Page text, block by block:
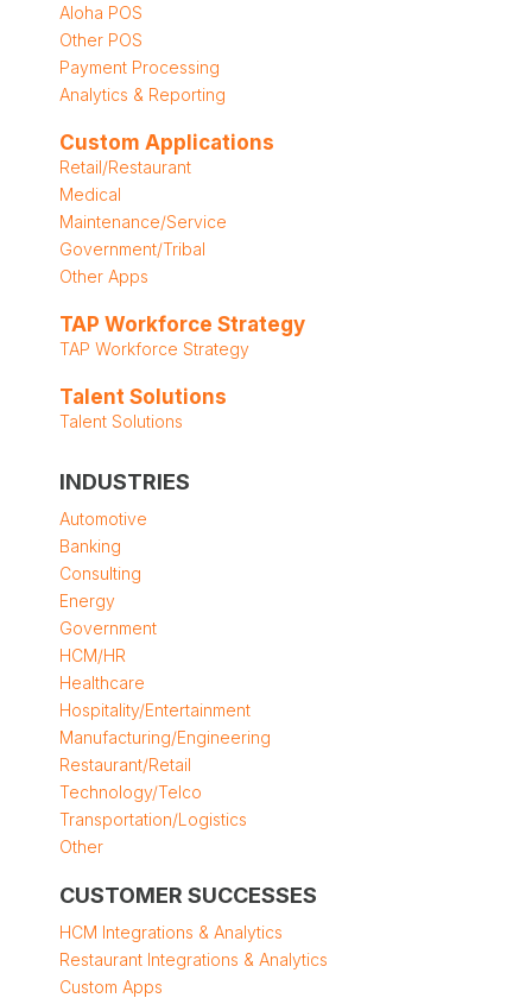
Aloha POS
Other POS
Payment Processing
Analytics & Reporting
Custom Applications
Retail/Restaurant
Medical
Maintenance/Service
Government/Tribal
Other Apps
TAP Workforce Strategy
TAP Workforce Strategy
Talent Solutions
Talent Solutions
INDUSTRIES
Automotive
Banking
Consulting
Energy
Government
HCM/HR
Healthcare
Hospitality/Entertainment
Manufacturing/Engineering
Restaurant/Retail
Technology/Telco
Transportation/Logistics
Other
CUSTOMER SUCCESSES
HCM Integrations & Analytics
Restaurant Integrations & Analytics
Custom Apps